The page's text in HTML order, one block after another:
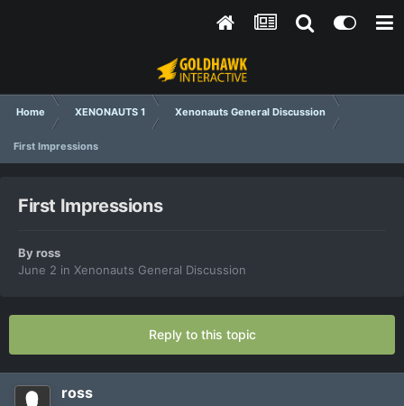
Home XENONAUTS 1 Xenonauts General Discussion
First Impressions
First Impressions
Byross
June 2 in Xenonauts General Discussion
Reply to this topic
ross